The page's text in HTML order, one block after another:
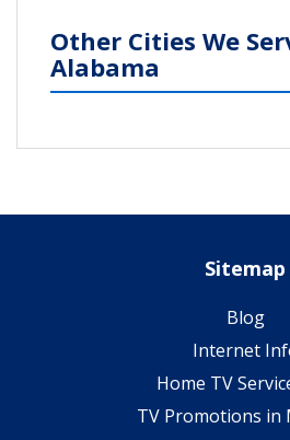
Other Cities We
Alabama
Sitemap
Blog
Internet
Home TV
TV Promotions in